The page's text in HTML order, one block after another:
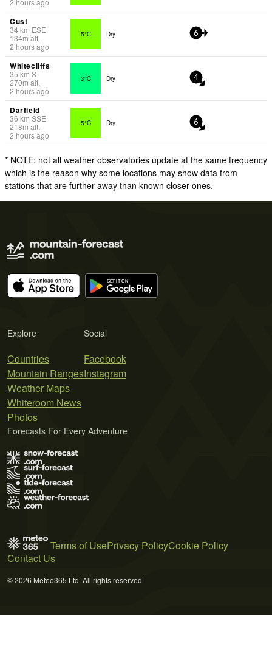
Cust
34km ESE
134m alt.
2 hours ago
5°C Dry 6
Whitecliffs
35 km S
270m alt.
2 hours ago
3°C Dry 4
Darfield
36 km SSE
218m alt.
2 hours ago
5°C Dry 6
* NOTE: not all weather observatories update at the same frequency
which is the reason why some locations may show data from
stations that are further away than known closer ones.
Explore
Countries
Mountain Ranges
Weather Maps
Whiteroom News
Photos
Social
Facebook
Instagram
Forecasts For Every Adventure
Terms of UsePrivacy PolicyCookie Policy
Contact Us
© 2026 Meteo365 Ltd. All rights reserved